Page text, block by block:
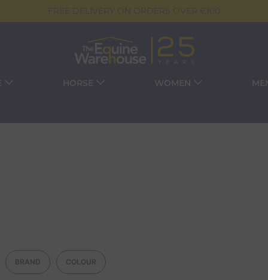
FREE DELIVERY ON ORDERS OVER €100
HORSE WOMEN